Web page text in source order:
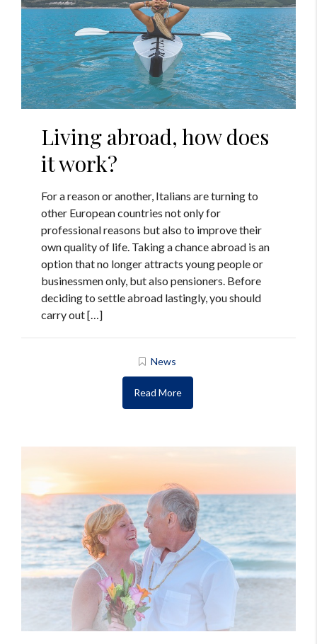
Living abroad, how does
it work?
For a reason or another, Italians are turning to
other European countries not only for
professional reasons but also to improve their
own quality of life. Taking a chance abroad is an
option that no longer attracts young people or
businessmen only, but also pensioners. Before
deciding to settle abroad lastingly, you should
carry out […]
News
Read More